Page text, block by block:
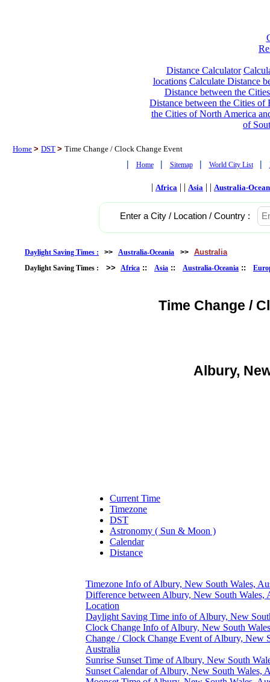
Distance Calculator
locations Calculate Distance
Distance between the
Distance between the Cities of
the Cities of North America
of
Home > DST > Time Change / Clock Change Event
| Home | Sitemap | World City List |
| Africa | | Asia | | Australia-
Enter a City / Location / Country :
Daylight Saving Times : >> Australia-Oceania >> Australia
Daylight Saving Times : >> Africa :: Asia :: Australia-Oceania ::
Time Change /
Albury,
Current Time
Timezone
DST
Astronomy ( Sun & Moon )
Calendar
Distance
Timezone Info of Albury, New South Wales,
Difference between Albury, New South Wales,
Location
Daylight Saving Time info of Albury, New
Clock Change Info of Albury, New South
Change / Clock Change Event of Albury, New
Australia
Sunrise Sunset Time of Albury, New South
Sunset Calendar of Albury, New South Wales,